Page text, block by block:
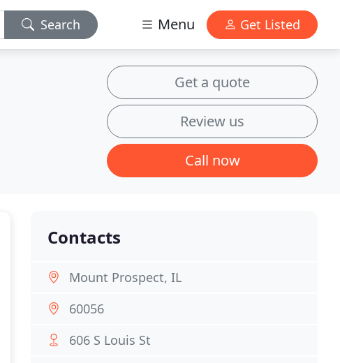
Search Menu Get Listed
Get a quote
Review us
Call now
Contacts
Mount Prospect, IL
60056
606 S Louis St